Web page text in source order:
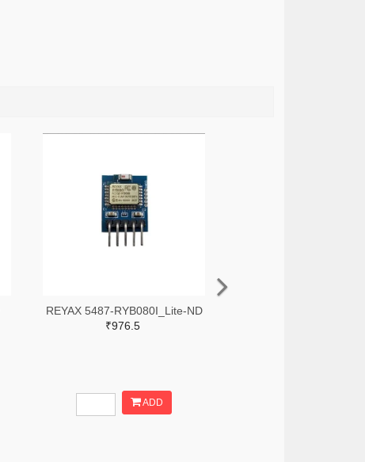
REYAX 5487-RYB080I_Lite-ND
₹976.5
ADD